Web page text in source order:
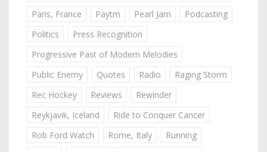
Paris, France
Paytm Pearl Jam
Podcasting
Politics
Press Recognition
Progressive Past of Modern Melodies
Public Enemy
Quotes Radio
Raging Storm
Rec Hockey
Reviews
Rewinder
Reykjavik, Iceland
Ride to Conquer Cancer
Rob Ford Watch
Rome, Italy
Running